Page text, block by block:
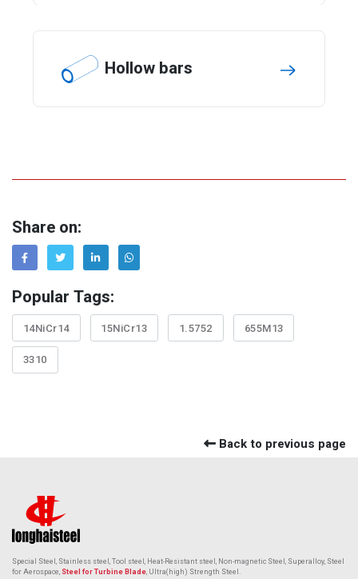
Hollow bars
Share on:
Popular Tags:
14NiCr14 15NiCr13 1.5752 655M13
3310
Back to previous page
Special Steel, Stainless steel, Tool steel, Heat-Resistant steel, Non-magnetic Steel , Superalloy, Steel
for Aerospace, Steel for Turbine Blade, Ultra(high) Strength Steel.